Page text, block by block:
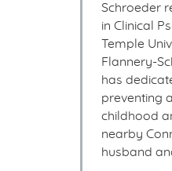
Schroeder
in Clinical
Temple
Flannery-
has
preventing
childhood
nearby
husband